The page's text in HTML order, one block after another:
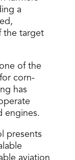
a
the target
of the
corn-
has
engines.
presents